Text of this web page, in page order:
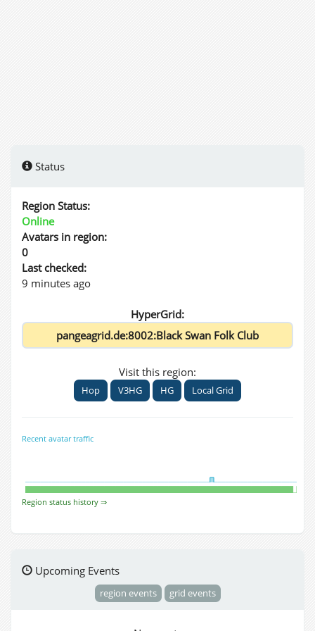
Status
Region Status:
Online
Avatars in region:
0
Last checked:
9 minutes ago
HyperGrid:
Visit this region:
Hop V3HG HG Local Grid
Recent avatar traffic
Region status history ⇒
Upcoming Events
region events grid events